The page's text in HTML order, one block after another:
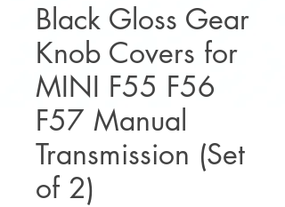
Black Gloss Gear
Knob Covers for
MINI F55 F56
F57 Manual
Transmission (Set
of 2)